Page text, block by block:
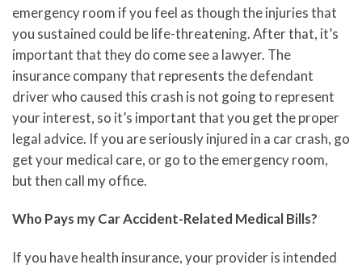
emergency room if you feel as though the injuries that
you sustained could be life-threatening. After that, it’s
important that they do come see a lawyer. The
insurance company that represents the defendant
driver who caused this crash is not going to represent
your interest, so it’s important that you get the proper
legal advice. If you are seriously injured in a car crash, go
get your medical care, or go to the emergency room,
but then call my office.
Who Pays my Car Accident-Related Medical Bills?
If you have health insurance, your provider is intended